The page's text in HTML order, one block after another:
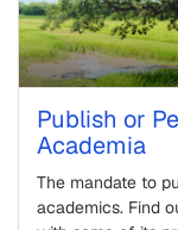
Publish or
Academia
The mandate to
academics. Find